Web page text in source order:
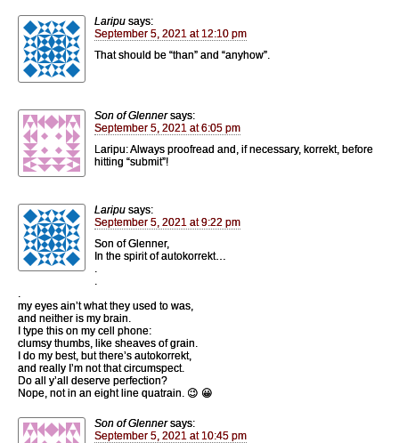
Laripu says:
September 5, 2021 at 12:10 pm
That should be “than” and “anyhow”.
Son of Glenner says:
September 5, 2021 at 6:05 pm
Laripu: Always proofread and, if necessary, korrekt, before
hitting “submit”!
Laripu says:
September 5, 2021 at 9:22 pm
Son of Glenner,
In the spirit of autokorrekt…
.
.
.
my eyes ain’t what they used to was,
and neither is my brain.
I type this on my cell phone:
clumsy thumbs, like sheaves of grain.
I do my best, but there’s autokorrekt,
and really I’m not that circumspect.
Do all y’all deserve perfection?
Nope, not in an eight line quatrain. 😉 😀
Son of Glenner says:
September 5, 2021 at 10:45 pm